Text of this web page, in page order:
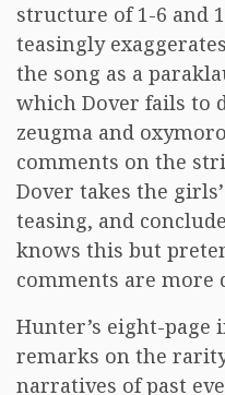
structure of 1-6 and
teasingly exaggerates
the song as a
which Dover fails to
zeugma and
comments on the
Dover takes the
teasing, and
knows this but
comments are more
Hunter’s eight-
remarks on the
narratives of past